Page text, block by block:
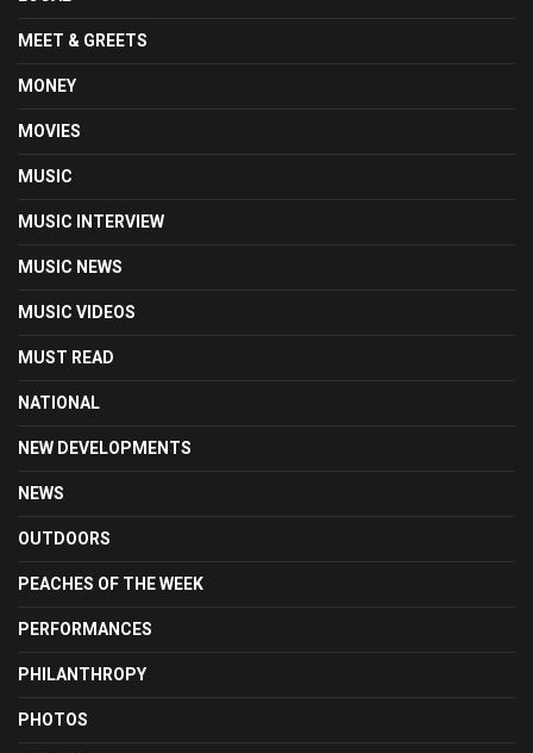
MEET & GREETS
MONEY
MOVIES
MUSIC
MUSIC INTERVIEW
MUSIC NEWS
MUSIC VIDEOS
MUST READ
NATIONAL
NEW DEVELOPMENTS
NEWS
OUTDOORS
PEACHES OF THE WEEK
PERFORMANCES
PHILANTHROPY
PHOTOS